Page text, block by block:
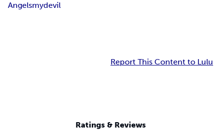
Angelsmydevil
Report This Content to Lulu
Ratings & Reviews